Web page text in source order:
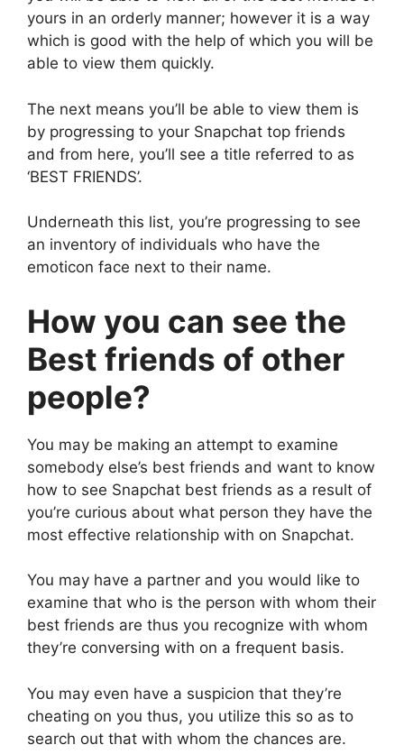
yours in an orderly manner; however it is a way
which is good with the help of which you will be
able to view them quickly.
The next means you’ll be able to view them is
by progressing to your Snapchat top friends
and from here, you’ll see a title referred to as
‘BEST FRIENDS’.
Underneath this list, you’re progressing to see
an inventory of individuals who have the
emoticon face next to their name.
How you can see the
Best friends of other
people?
You may be making an attempt to examine
somebody else’s best friends and want to know
how to see Snapchat best friends as a result of
you’re curious about what person they have the
most effective relationship with on Snapchat.
You may have a partner and you would like to
examine that who is the person with whom their
best friends are thus you recognize with whom
they’re conversing with on a frequent basis.
You may even have a suspicion that they’re
cheating on you thus, you utilize this so as to
search out that with whom the chances are.